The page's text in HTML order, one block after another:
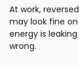
At work,
may look fine
energy is
wrong.